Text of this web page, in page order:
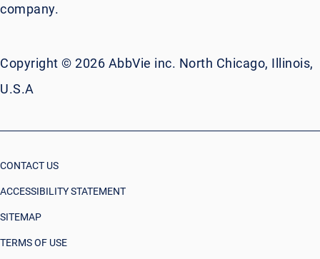
company.
Copyright © 2026 AbbVie inc. North Chicago, Illinois,
U.S.A
CONTACT US
ACCESSIBILITY STATEMENT
SITEMAP
TERMS OF USE